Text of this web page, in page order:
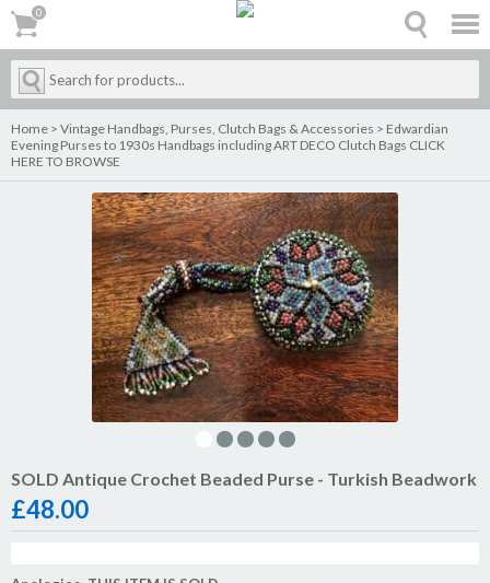
0
0
Home > Vintage Handbags, Purses, Clutch Bags & Accessories > Edwardian
Evening Purses to 1930s Handbags including ART DECO Clutch Bags CLICK
HERE TO BROWSE
SOLD Antique Crochet Beaded Purse - Turkish Beadwork
£48.00